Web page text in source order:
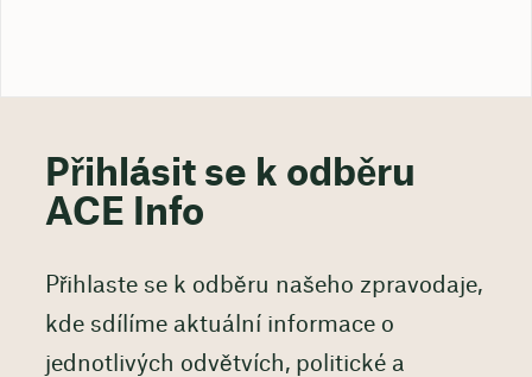
Přihlásit se k odběru
ACE Info
Přihlaste se k odběru našeho zpravodaje,
kde sdílíme aktuální informace o
jednotlivých odvětvích, politické a